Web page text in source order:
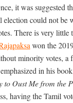
it was suggested
election could not be
There is very little
won the
minority votes, a
in his
to Oust Me from the
having the Tamil